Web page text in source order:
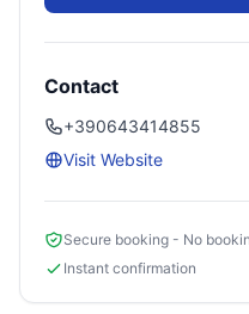
Contact
+390643414855
Visit Website
Secure booking - No
Instant confirmation